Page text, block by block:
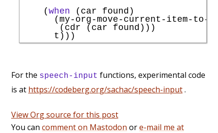
    (
when (car found)
(my-org-move-current-item-to-
       (cdr (car found)))
For the speech-input functions, experimental code
is at https://codeberg.org/sachac/speech-input.
View Org source for this post
You can comment on Mastodon ore-mail me at